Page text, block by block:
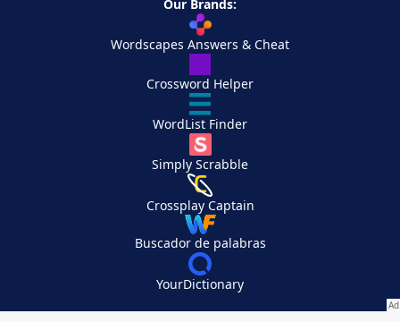
Our Brands:
Wordscapes Answers & Cheat
Crossword Helper
WordList Finder
Simply Scrabble
Crossplay Captain
Buscador de palabras
YourDictionary